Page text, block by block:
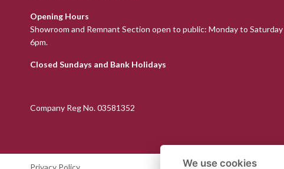
Opening Hours
Showroom and Remnant Section open to public: Monday to Saturday
6pm.
Closed Sundays and Bank Holidays
Company Reg No. 03581352
We use cookies